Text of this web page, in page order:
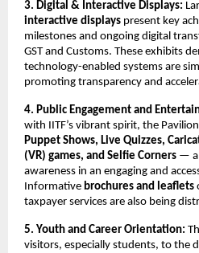
3. Digital & Interactive Displays:
interactive displays present key
milestones and ongoing digital
GST and Customs. These exhibits
technology-enabled systems are
promoting transparency and
4. Public Engagement and
with IITF’s vibrant spirit, the
Puppet Shows, Live Quizzes,
(VR) games, and Selfie Corners —
awareness in an engaging and
Informative brochures and leaflets
taxpayer services are also being
5. Youth and Career Orientation:
visitors, especially students, to the